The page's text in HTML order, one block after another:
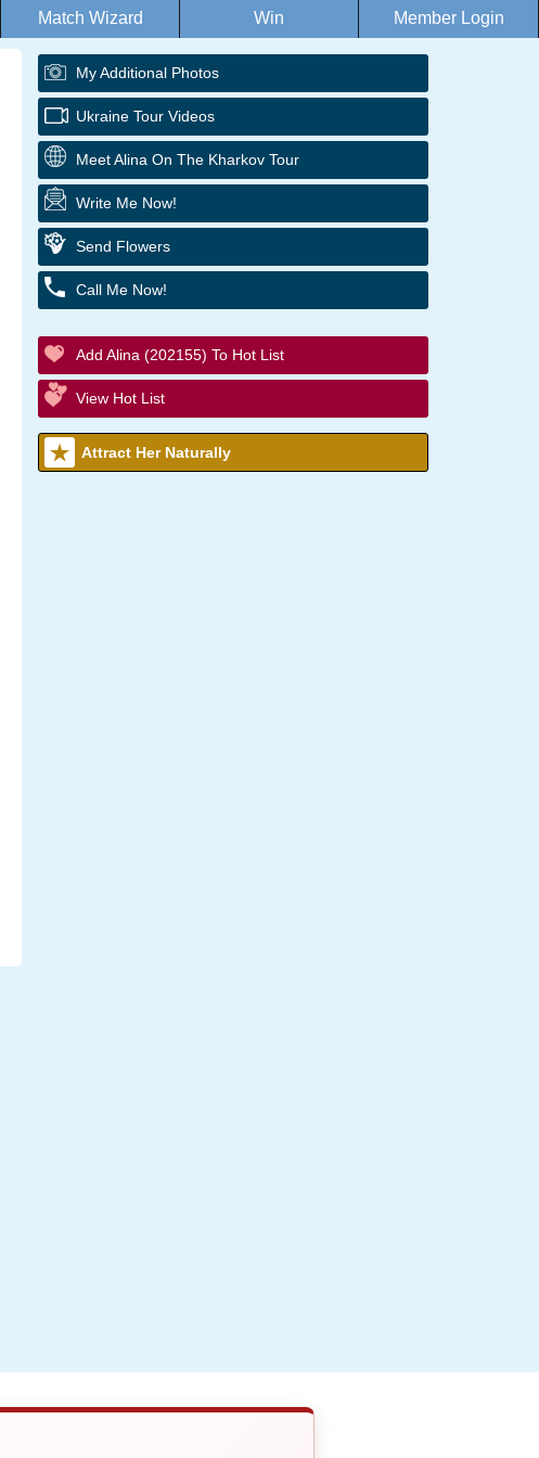
Match Wizard Win Member Login
My Additional Photos
Ukraine Tour Videos
Meet Alina On The Kharkov Tour
Write Me Now!
Send Flowers
Call Me Now!
Add Alina (202155) To Hot List
View Hot List
Attract Her Naturally